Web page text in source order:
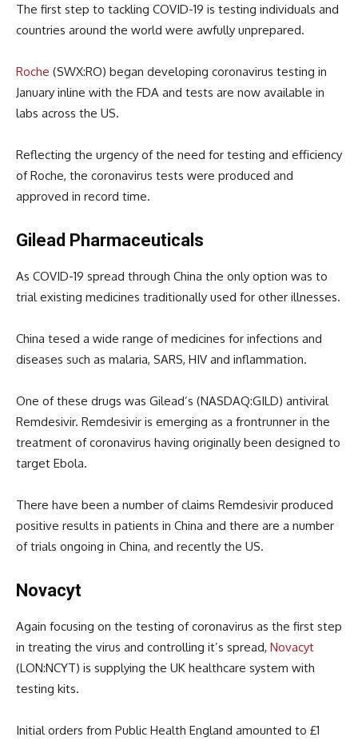
The first step to tackling COVID-19 is testing individuals and
countries around the world were awfully unprepared.
Roche (SWX:RO) began developing coronavirus testing in
January inline with the FDA and tests are now available in
labs across the US.
Reflecting the urgency of the need for testing and efficiency
of Roche, the coronavirus tests were produced and
approved in record time.
Gilead Pharmaceuticals
As COVID-19 spread through China the only option was to
trial existing medicines traditionally used for other illnesses.
China tesed a wide range of medicines for infections and
diseases such as malaria, SARS, HIV and inflammation.
One of these drugs was Gilead’s (NASDAQ:GILD) antiviral
Remdesivir. Remdesivir is emerging as a frontrunner in the
treatment of coronavirus having originally been designed to
target Ebola.
There have been a number of claims Remdesivir produced
positive results in patients in China and there are a number
of trials ongoing in China, and recently the US.
Novacyt
Again focusing on the testing of coronavirus as the first step
in treating the virus and controlling it’s spread, Novacyt
(LON:NCYT) is supplying the UK healthcare system with
testing kits.
Initial orders from Public Health England amounted to £1